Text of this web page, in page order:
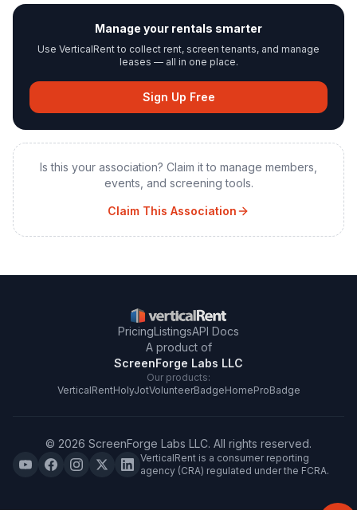
Manage your rentals smarter
Use VerticalRent to collect rent, screen tenants, and manage
leases — all in one place.
Sign Up Free
Is this your association? Claim it to manage members,
events, and screening tools.
Claim This Association
PricingListingsAPI Docs
A product of
ScreenForge Labs LLC
Our products:
VerticalRentHolyJotVolunteerBadgeHomeProBadge
© 2026 ScreenForge Labs LLC. All rights reserved.
VerticalRent is a consumer reporting
agency (CRA) regulated under the FCRA.